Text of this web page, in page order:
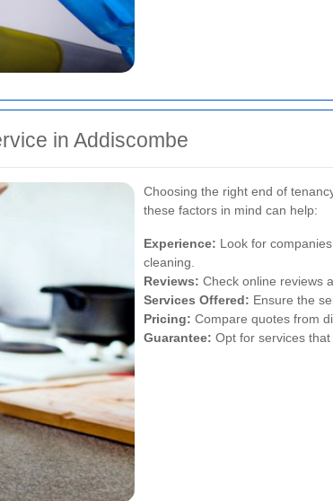
in Addiscombe
Choosing the right end of
these factors in mind can help:
Experience: Look for
cleaning.
Reviews: Check online reviews
Services Offered: Ensure the
Pricing: Compare quotes from
Guarantee: Opt for services